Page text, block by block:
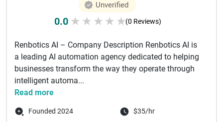
Unverified
0.0 ★ ★ ★ ★ ★(0 Reviews)
Renbotics AI – Company Description Renbotics AI is
a leading AI automation agency dedicated to helping
businesses transform the way they operate through
intelligent automa...
Read more
Founded 2024 $35/hr